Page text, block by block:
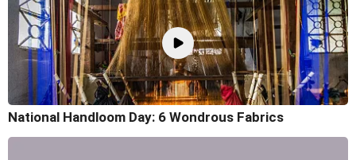
National Handloom Day: 6 Wondrous Fabrics